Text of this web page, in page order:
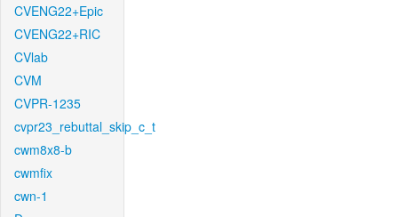
CVENG22+Epic
CVENG22+RIC
CVlab
CVM
CVPR-1235
cvpr23_rebuttal_skip_c_t
cwm8x8-b
cwmfix
cwn-1